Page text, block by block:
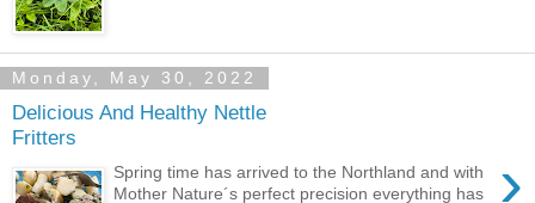
Monday, May 30, 2022
Delicious And Healthy Nettle
Fritters
›
Spring time has arrived to the Northland and with
Mother Nature´s perfect precision everything has